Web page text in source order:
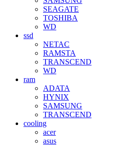
SEAGATE
TOSHIBA
WD
ssd
NETAC
RAMSTA
TRANSCEND
WD
ram
ADATA
HYNIX
SAMSUNG
TRANSCEND
cooling
acer
asus